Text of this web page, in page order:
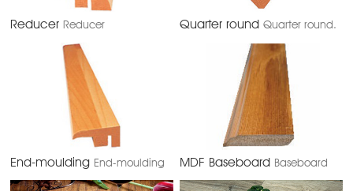
Reducer Reducer Quarter round Quarter round.
End-moulding End-moulding MDF Baseboard Baseboard